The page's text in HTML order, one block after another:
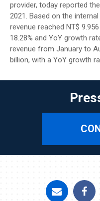
provider, today reported
2021. Based on the
revenue reached NT$
18.28% and YoY growth
revenue from January to
billion, with a YoY growth